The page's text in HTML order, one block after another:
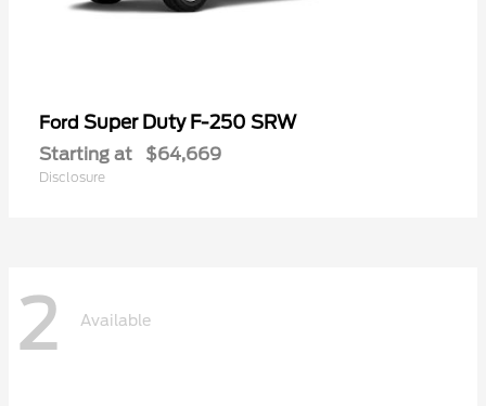
Ford Super Duty F-250 SRW
Starting at $64,669
Disclosure
2 Available